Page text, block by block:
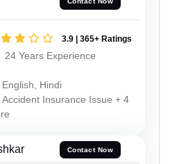
3.9 | 365+ Ratings
24 Years Experience
English, Hindi
Accident Insurance Issue + 4
Contact Now